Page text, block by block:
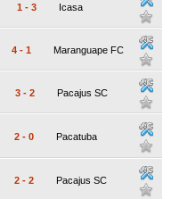
1 - 3 Icasa
4 - 1 Maranguape FC
3 - 2 Pacajus SC
2 - 0 Pacatuba
2 - 2 Pacajus SC